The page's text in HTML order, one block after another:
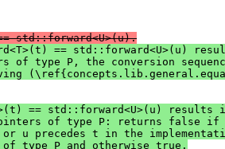
std::forward<U>(u).
== std::forward<U>(u)
type P, the conversion
== std::forward<U>(u)
of type P: returns false if
u precedes t in the
P and otherwise true.